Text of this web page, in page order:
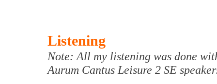
Listening
Note: All my listening was done
Aurum Cantus Leisure 2 SE